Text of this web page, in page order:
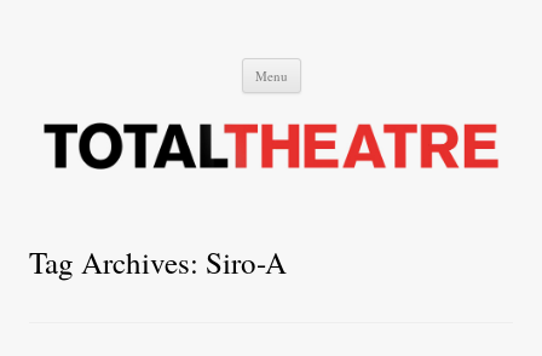
Menu Skip
content
Tag Archives: Siro-A